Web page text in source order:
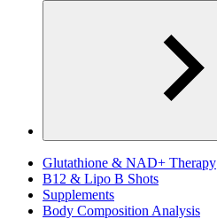
Glutathione & NAD+ Therapy
B12 & Lipo B Shots
Supplements
Body Composition Analysis